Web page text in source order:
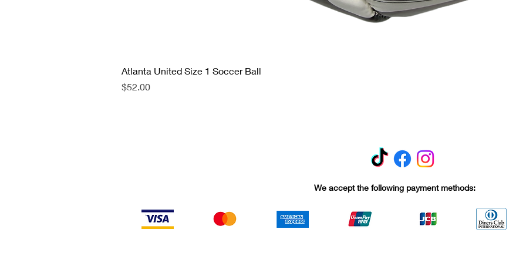
Atlanta United Size 1 Soccer Ball
Price
$52.00
We accept the following payment methods: